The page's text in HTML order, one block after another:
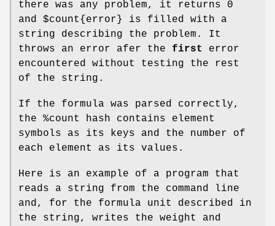
there was any problem, it returns 0
and $count{error} is filled with a
string describing the problem. It
throws an error afer the first
error
encountered without testing the rest
of the string.
If the formula was parsed correctly,
the %count
hash contains element
symbols as its keys and the number of
each element as its values.
Here is an example of a program that
reads a string from the command line
and, for the formula unit described in
the string, writes the weight and